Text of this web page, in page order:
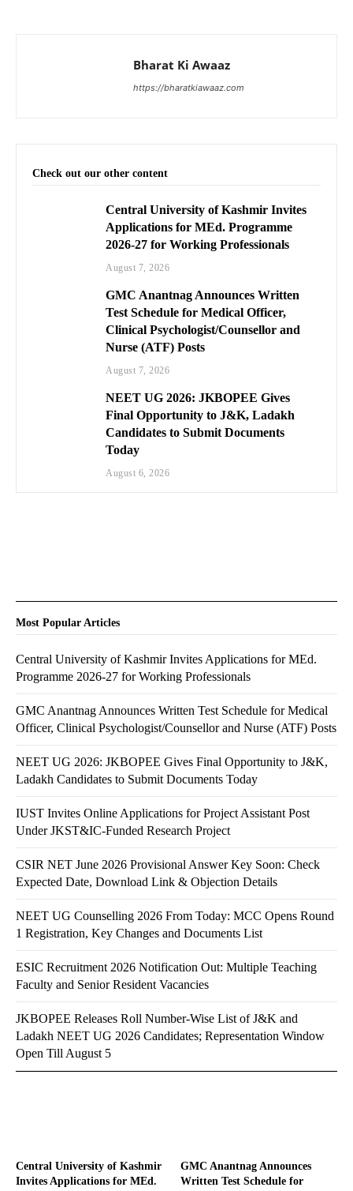
Bharat Ki Awaaz
https://bharatkiawaaz.com
Check out our other content
Central University of Kashmir Invites
Applications for MEd. Programme
2026-27 for Working Professionals
August 7, 2026
GMC Anantnag Announces Written
Test Schedule for Medical Officer,
Clinical Psychologist/Counsellor and
Nurse (ATF) Posts
August 7, 2026
NEET UG 2026: JKBOPEE Gives
Final Opportunity to J&K, Ladakh
Candidates to Submit Documents
Today
August 6, 2026
Central University of Kashmir
Invites Applications for MEd.
GMC Anantnag Announces
Written Test Schedule for
Most Popular Articles
Central University of Kashmir Invites Applications for MEd.
Programme 2026-27 for Working Professionals
GMC Anantnag Announces Written Test Schedule for Medical
Officer, Clinical Psychologist/Counsellor and Nurse (ATF) Posts
NEET UG 2026: JKBOPEE Gives Final Opportunity to J&K,
Ladakh Candidates to Submit Documents Today
IUST Invites Online Applications for Project Assistant Post
Under JKST&IC-Funded Research Project
CSIR NET June 2026 Provisional Answer Key Soon: Check
Expected Date, Download Link & Objection Details
NEET UG Counselling 2026 From Today: MCC Opens Round
1 Registration, Key Changes and Documents List
ESIC Recruitment 2026 Notification Out: Multiple Teaching
Faculty and Senior Resident Vacancies
JKBOPEE Releases Roll Number-Wise List of J&K and
Ladakh NEET UG 2026 Candidates; Representation Window
Open Till August 5